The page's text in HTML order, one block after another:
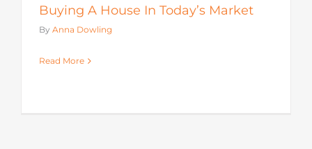
Buying A House In Today’s Market
By Anna Dowling
Read More